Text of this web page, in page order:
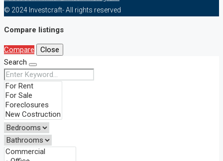
© 2024 Investcraft- All rights reserved
Compare listings
Compare
Close
Search